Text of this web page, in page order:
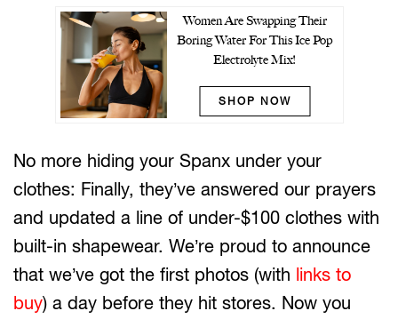
Women Are Swapping Their
Boring Water For This Ice Pop
Electrolyte Mix!
SHOP NOW
No more hiding your Spanx under your
clothes: Finally, they’ve answered our prayers
and updated a line of under-$100 clothes with
built-in shapewear. We’re proud to announce
that we’ve got the first photos (with links to
buy) a day before they hit stores. Now you